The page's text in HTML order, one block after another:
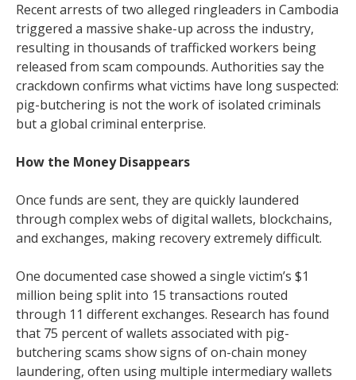
Recent arrests of two alleged ringleaders in Cambodia
triggered a massive shake-up across the industry,
resulting in thousands of trafficked workers being
released from scam compounds. Authorities say the
crackdown confirms what victims have long suspected:
pig-butchering is not the work of isolated criminals
but a global criminal enterprise.
How the Money Disappears
Once funds are sent, they are quickly laundered
through complex webs of digital wallets, blockchains,
and exchanges, making recovery extremely difficult.
One documented case showed a single victim’s $1
million being split into 15 transactions routed
through 11 different exchanges. Research has found
that 75 percent of wallets associated with pig-
butchering scams show signs of on-chain money
laundering, often using multiple intermediary wallets